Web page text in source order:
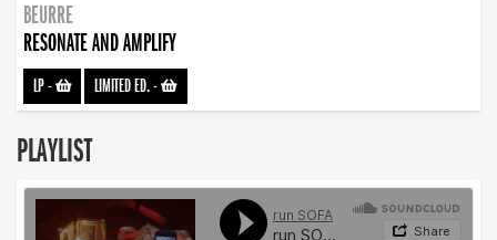
BEURRE
RESONATE AND AMPLIFY
LP- LIMITED ED.-
PLAYLIST